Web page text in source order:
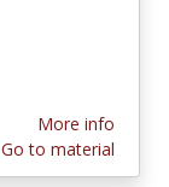
More info
Go to material